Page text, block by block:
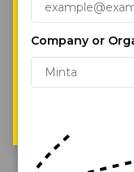
Páty, west of the
for occupation in
Read the full artcile
marketing
Company or